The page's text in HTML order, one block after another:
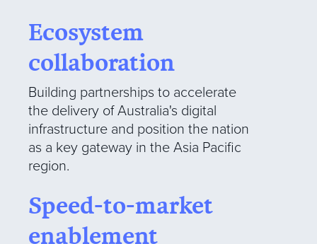
Ecosystem
collaboration
Building partnerships to accelerate
the delivery of Australia's digital
infrastructure and position the nation
as a key gateway in the Asia Pacific
region.
Speed-to-market
enablement